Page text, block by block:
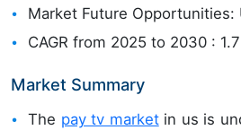
Market Future Opportunities:
CAGR from 2025 to 2030 :
Market Summary
The pay tv marketin us is